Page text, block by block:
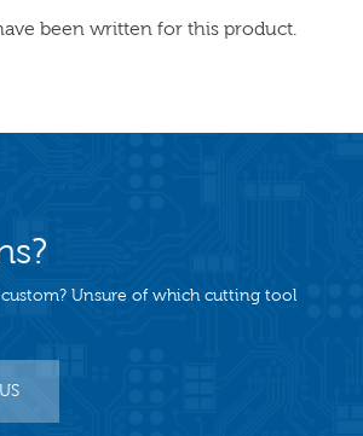
been written for this product.
Unsure of which cutting tool